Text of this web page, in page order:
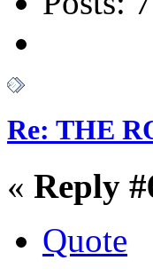
Re: THE
« Reply
Quote